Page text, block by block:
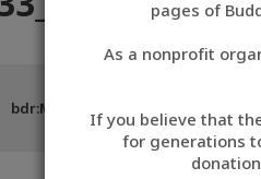
pages of
As a nonprofit
If you believe that
for generations
bdr:MW22933_AE2B2C